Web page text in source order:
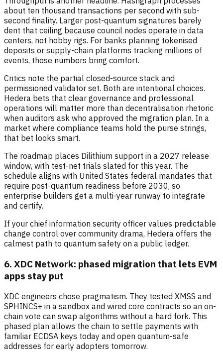
about ten thousand transactions per second with sub-
second finality. Larger post-quantum signatures barely
dent that ceiling because council nodes operate in data
centers, not hobby rigs. For banks planning tokenised
deposits or supply-chain platforms tracking millions of
events, those numbers bring comfort.
Critics note the partial closed-source stack and
permissioned validator set. Both are intentional choices.
Hedera bets that clear governance and professional
operations will matter more than decentralisation rhetoric
when auditors ask who approved the migration plan. In a
market where compliance teams hold the purse strings,
that bet looks smart.
The roadmap places Dilithium support in a 2027 release
window, with test-net trials slated for this year. The
schedule aligns with United States federal mandates that
require post-quantum readiness before 2030, so
enterprise builders get a multi-year runway to integrate
and certify.
If your chief information security officer values predictable
change control over community drama, Hedera offers the
calmest path to quantum safety on a public ledger.
6. XDC Network: phased migration that lets EVM
apps stay put
XDC engineers chose pragmatism. They tested XMSS and
SPHINCS+ in a sandbox and wired core contracts so an on-
chain vote can swap algorithms without a hard fork. This
phased plan allows the chain to settle payments with
familiar ECDSA keys today and open quantum-safe
addresses for early adopters tomorrow.